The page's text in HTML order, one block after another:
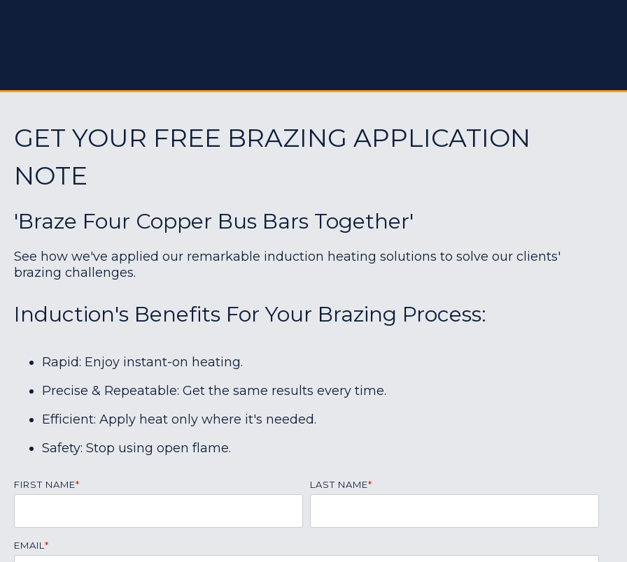
GET YOUR FREE BRAZING APPLICATION
NOTE
'Braze Four Copper Bus Bars Together'
See how we've applied our remarkable induction heating solutions to solve our clients'
brazing challenges.
Induction's Benefits For Your Brazing Process:
Rapid: Enjoy instant-on heating.
Precise & Repeatable: Get the same results every time.
Efficient: Apply heat only where it's needed.
Safety: Stop using open flame.
FIRST NAME* LAST NAME*
EMAIL *